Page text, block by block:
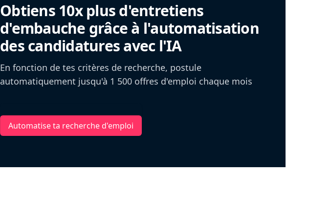
Obtiens 10x plus d'entretiens
d'embauche grâce à l'automatisation
des candidatures avec l'IA
En fonction de tes critères de recherche, postule
automatiquement jusqu'à 1 500 offres d'emploi chaque mois
Automatise ta recherche d'emploi